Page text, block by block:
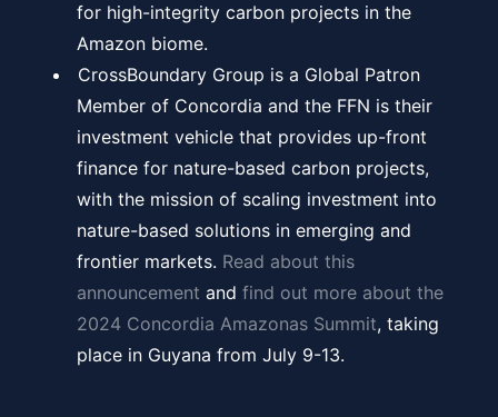
for high-integrity carbon projects in the
Amazon biome.
CrossBoundary Group is a Global Patron
Member of Concordia and the FFN is their
investment vehicle that provides up-front
finance for nature-based carbon projects,
with the mission of scaling investment into
nature-based solutions in emerging and
frontier markets. Read about this
announcement and find out more about the
2024 Concordia Amazonas Summit, taking
place in Guyana from July 9-13.